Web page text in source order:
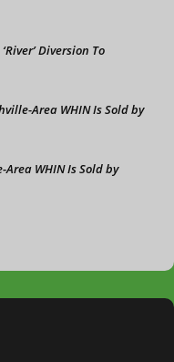
Diversion To
Area WHIN Is Sold by
WHIN Is Sold by